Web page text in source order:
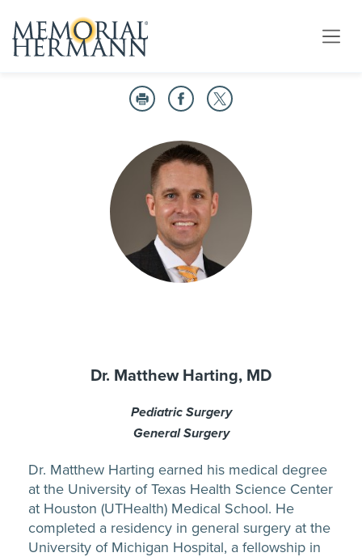
Dr. Matthew Harting, MD
Pediatric Surgery
General Surgery
Dr. Matthew Harting earned his medical degree
at the University of Texas Health Science Center
at Houston (UTHealth) Medical School. He
completed a residency in general surgery at the
University of Michigan Hospital, a fellowship in